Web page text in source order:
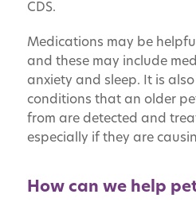
CDS.
Medications may be
and these may include
anxiety and sleep. It is
conditions that an older
from are detected and
especially if they are
How can we help